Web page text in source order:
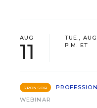
AUG
11
TUE.,
P.M. ET
SPONSOR
WEBINAR